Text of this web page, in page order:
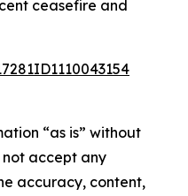
ceasefire and
“as is” without
accept any
accuracy, content,